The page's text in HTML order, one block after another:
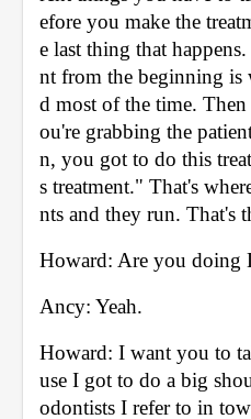
efore you make the
e last thing that
nt from the beginning is
d most of the time.
ou're grabbing the
n, you got to do this
s treatment." That's
nts and they run. That's
Howard: Are you doing
Ancy: Yeah.
Howard: I want you to
use I got to do a big
odontists I refer to in